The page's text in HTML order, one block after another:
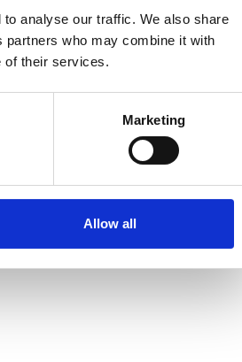
analyse our traffic. We also share
who may combine it with
of their services.
Marketing
Allow all